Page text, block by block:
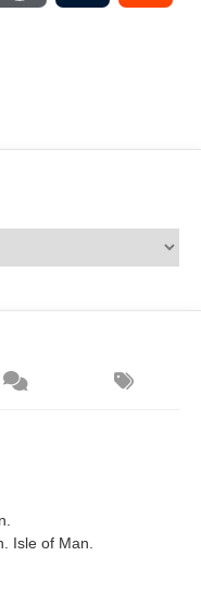
Isle of Man.